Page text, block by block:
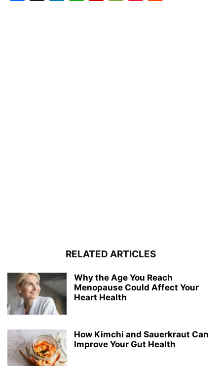
RELATED ARTICLES
Why the Age You Reach
Menopause Could Affect Your
Heart Health
How Kimchi and Sauerkraut Can
Improve Your Gut Health